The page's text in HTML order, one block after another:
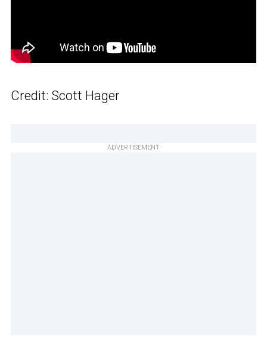
Credit: Scott Hager
ADVERTISEMENT